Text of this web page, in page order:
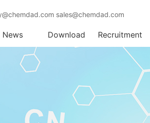
sales@chemdad.com
News Download Recruitment